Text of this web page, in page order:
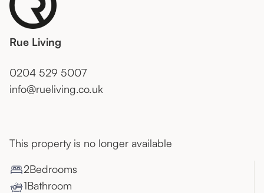
Rue Living
0204 529 5007
info@rueliving.co.uk
This property is no longer available
2Bedrooms
1Bathroom